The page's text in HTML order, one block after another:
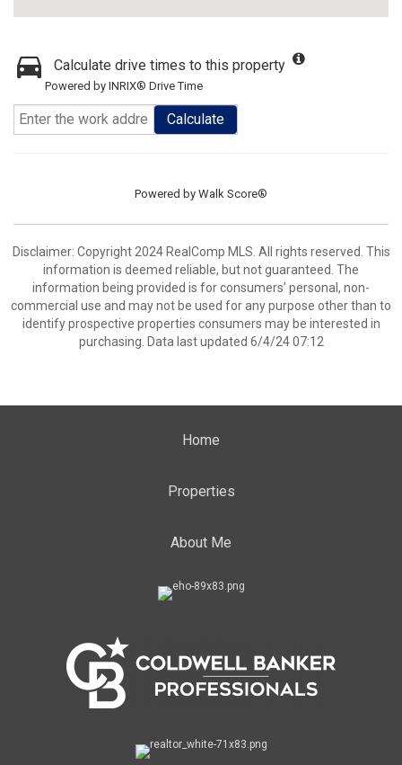
Calculate drive times to this property
Powered by INRIX® Drive Time
Calculate
Powered by Walk Score®
Disclaimer: Copyright 2024 RealComp MLS. All rights reserved. This
information is deemed reliable, but not guaranteed. The
information being provided is for consumers’ personal, non-
commercial use and may not be used for any purpose other than to
identify prospective properties consumers may be interested in
purchasing. Data last updated 6/4/24 07:12
Home
Properties
About Me